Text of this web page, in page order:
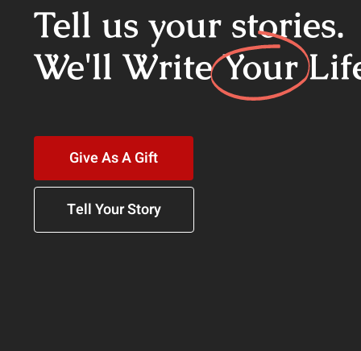
Tell us your stories.
We'll Write Your
Give As A Gift
Tell Your Story